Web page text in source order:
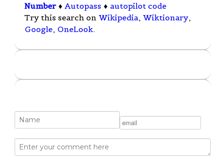
Number ♦ Autopass ♦ autopilot code
Try this search on Wikipedia, Wiktionary,
Google, OneLook.